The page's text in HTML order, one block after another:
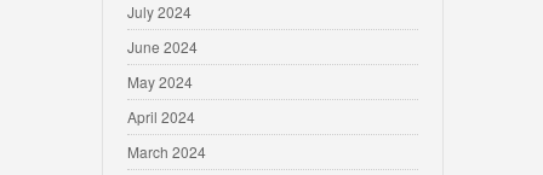
July 2024
June 2024
May 2024
April 2024
March 2024